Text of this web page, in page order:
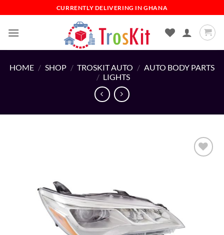
to
content
CURRENTLY DELIVERING IN GHANA
HOME / SHOP / TROSKIT AUTO / AUTO BODY PARTS
/ LIGHTS